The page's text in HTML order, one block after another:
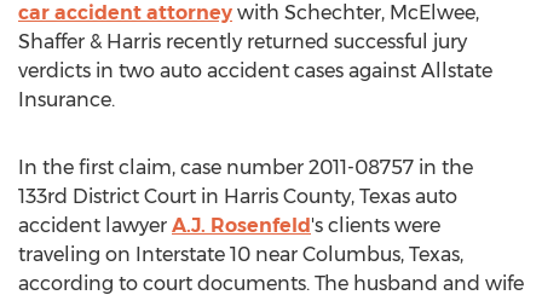
car accident attorney with Schechter, McElwee,
Shaffer & Harris recently returned successful jury
verdicts in two auto accident cases against Allstate
Insurance.
In the first claim, case number 2011-08757 in the
133rd District Court in Harris County, Texas auto
accident lawyer A.J. Rosenfeld's clients were
traveling on Interstate 10 near Columbus, Texas,
according to court documents. The husband and wife